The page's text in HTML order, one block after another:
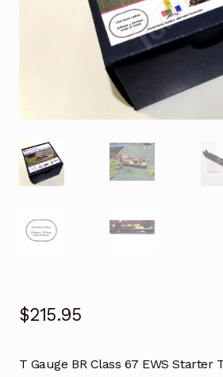
$215.95
T Gauge BR Class 67 EWS Starter